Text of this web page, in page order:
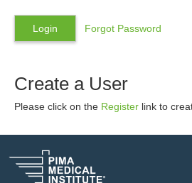
Forgot Password
Create a User
Please click on the Register link to